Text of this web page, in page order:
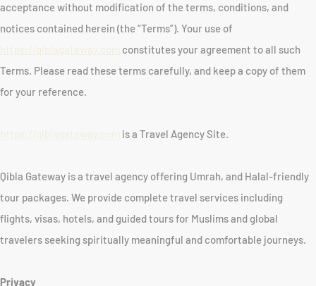
acceptance without modification of the terms, conditions, and
notices contained herein (the “Terms”). Your use of
constitutes your agreement to all such
Terms. Please read these terms carefully, and keep a copy of them
for your reference.
is a Travel Agency Site.
Qibla Gateway is a travel agency offering Umrah, and Halal-friendly
tour packages. We provide complete travel services including
flights, visas, hotels, and guided tours for Muslims and global
travelers seeking spiritually meaningful and comfortable journeys.
Privacy